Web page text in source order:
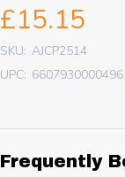
£15.15
SKU: AJCP2514
UPC: 6607930000496
Frequently